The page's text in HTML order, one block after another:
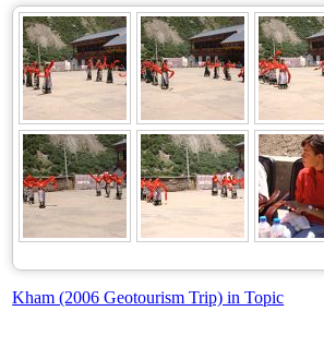
Kham (2006 Geotourism Trip) in Topic